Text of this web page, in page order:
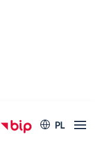
PL